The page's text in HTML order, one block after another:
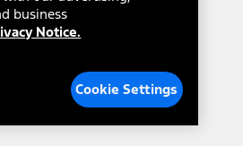
business
Notice.
Cookie Settings